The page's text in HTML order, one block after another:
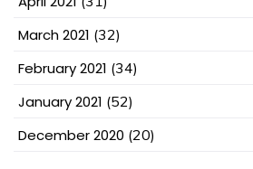
March 2021 (32)
February 2021 (34)
January 2021 (52)
December 2020 (20)